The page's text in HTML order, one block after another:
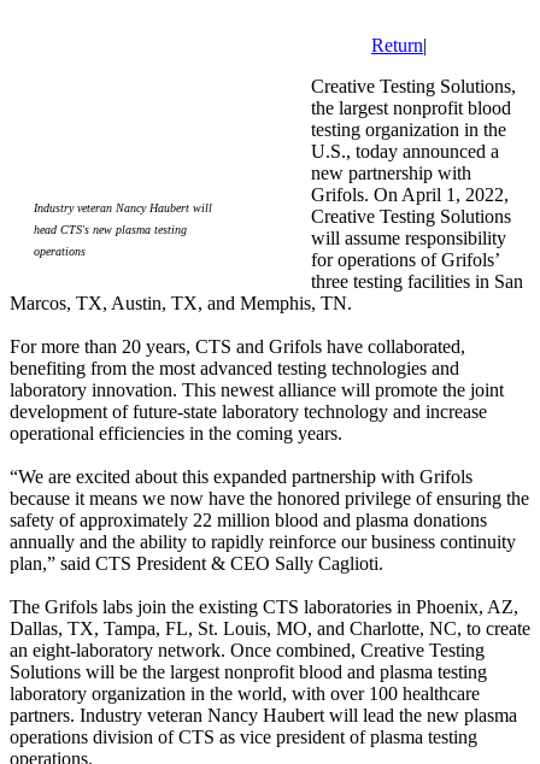
Return|
Industry veteran Nancy Haubert will
head CTS's new plasma testing
operations
Creative Testing Solutions,
the largest nonprofit blood
testing organization in the
U.S., today announced a
new partnership with
Grifols. On April 1, 2022,
Creative Testing Solutions
will assume responsibility
for operations of Grifols’
three testing facilities in San
Marcos, TX, Austin, TX, and Memphis, TN.
For more than 20 years, CTS and Grifols have collaborated,
benefiting from the most advanced testing technologies and
laboratory innovation. This newest alliance will promote the joint
development of future-state laboratory technology and increase
operational efficiencies in the coming years.
“We are excited about this expanded partnership with Grifols
because it means we now have the honored privilege of ensuring the
safety of approximately 22 million blood and plasma donations
annually and the ability to rapidly reinforce our business continuity
plan,” said CTS President & CEO Sally Caglioti.
The Grifols labs join the existing CTS laboratories in Phoenix, AZ,
Dallas, TX, Tampa, FL, St. Louis, MO, and Charlotte, NC, to create
an eight-laboratory network. Once combined, Creative Testing
Solutions will be the largest nonprofit blood and plasma testing
laboratory organization in the world, with over 100 healthcare
partners. Industry veteran Nancy Haubert will lead the new plasma
operations division of CTS as vice president of plasma testing
operations.